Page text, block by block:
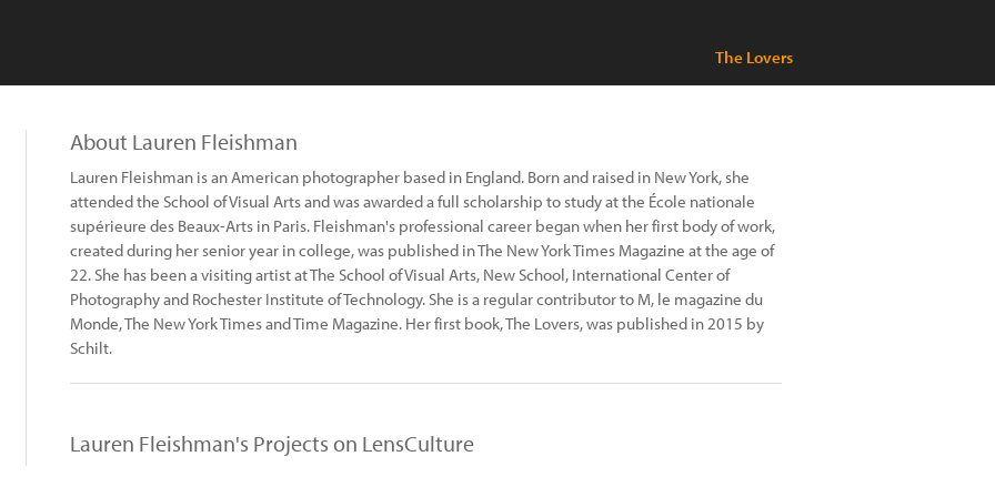
The Lovers
About Lauren Fleishman
Lauren Fleishman is an American photographer based in England. Born and raised in New York, she
attended the School of Visual Arts and was awarded a full scholarship to study at the École nationale
supérieure des Beaux-Arts in Paris. Fleishman's professional career began when her first body of work,
created during her senior year in college, was published in The New York Times Magazine at the age of
22. She has been a visiting artist at The School of Visual Arts, New School, International Center of
Photography and Rochester Institute of Technology. She is a regular contributor to M, le magazine du
Monde, The New York Times and Time Magazine. Her first book, The Lovers, was published in 2015 by
Schilt.
Lauren Fleishman's Projects on LensCulture